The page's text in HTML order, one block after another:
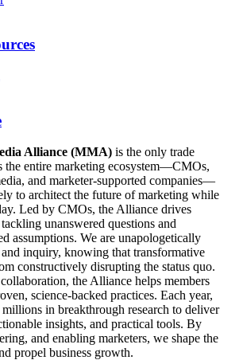
Alliance (MMA) is the only trade
the entire marketing ecosystem—CMOs,
and marketer-supported companies—
to architect the future of marketing while
Led by CMOs, the Alliance drives
unanswered questions and
assumptions. We are unapologetically
inquiry, knowing that transformative
constructively disrupting the status quo.
the Alliance helps members
science-backed practices. Each year,
in breakthrough research to deliver
insights, and practical tools. By
and enabling marketers, we shape the
propel business growth.